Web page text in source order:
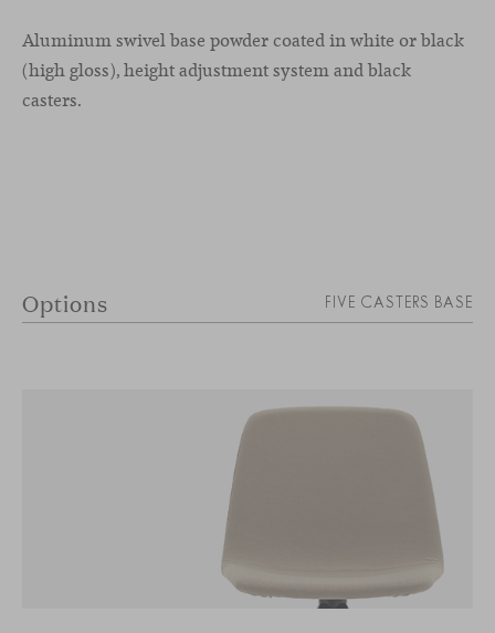
Aluminum swivel base powder coated in white or black
(high gloss), height adjustment system and black
casters.
Options FIVE CASTERS BASE